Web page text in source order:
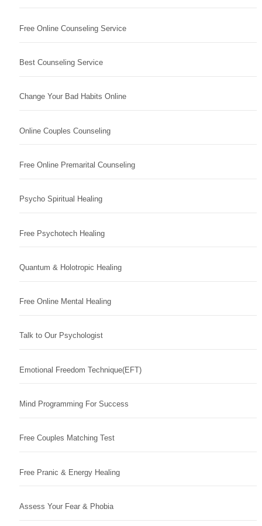
Free Online Counseling Service
Best Counseling Service
Change Your Bad Habits Online
Online Couples Counseling
Free Online Premarital Counseling
Psycho Spiritual Healing
Free Psychotech Healing
Quantum & Holotropic Healing
Free Online Mental Healing
Talk to Our Psychologist
Emotional Freedom Technique(EFT)
Mind Programming For Success
Free Couples Matching Test
Free Pranic & Energy Healing
Assess Your Fear & Phobia